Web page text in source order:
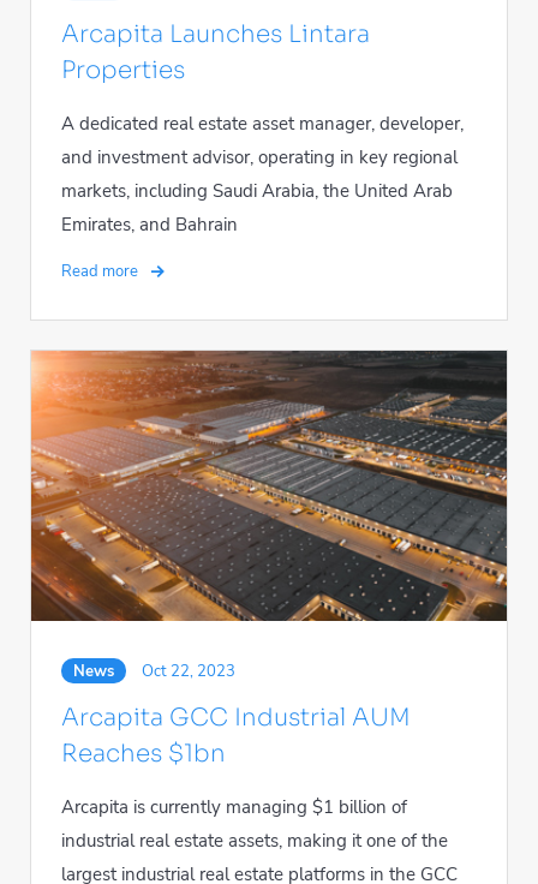
Arcapita Launches Lintara
Properties
A dedicated real estate asset manager, developer,
and investment advisor, operating in key regional
markets, including Saudi Arabia, the United Arab
Emirates, and Bahrain
Read more
News Oct 22, 2023
Arcapita GCC Industrial AUM
Reaches $1bn
Arcapita is currently managing $1 billion of
industrial real estate assets, making it one of the
largest industrial real estate platforms in the GCC